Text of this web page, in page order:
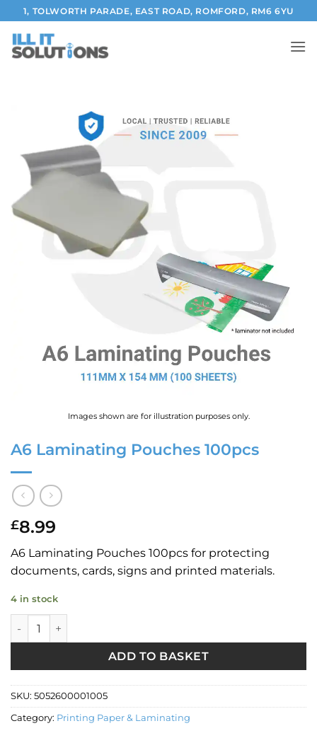
Skip
to
content
1, TOLWORTH PARADE, EAST ROAD, ROMFORD, RM6 6YU
Images shown are for illustration purposes only.
A6 Laminating Pouches 100pcs
£8.99
A6 Laminating Pouches 100pcs for protecting
documents, cards, signs and printed materials.
4 in stock
A6 Laminating Pouches 100pcs quantity
ADD TO BASKET
SKU: 5052600001005
Category: Printing Paper & Laminating